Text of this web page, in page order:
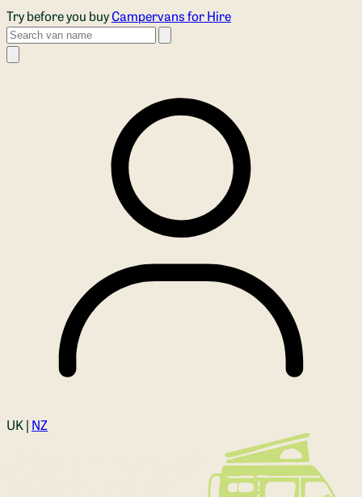
Skip to main content
Try before you buyCampervans for Hire
Search
Login
UK | NZ